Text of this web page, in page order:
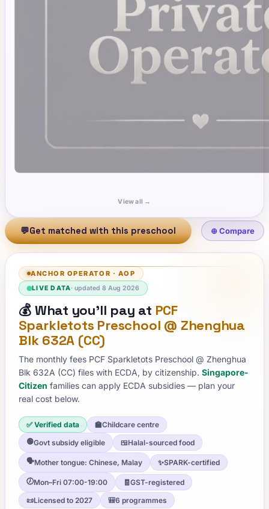
View all →
💬Get matched with this preschool ⊕ Compare
ANCHOR OPERATOR · AOP
LIVE DATA· updated8 Aug 2026
💰 What you'll pay at PCF
Sparkletots Preschool @ Zhenghua
Blk 632A (CC)
The monthly fees PCF Sparkletots Preschool @ Zhenghua
Blk 632A (CC) files with ECDA, by citizenship. Singapore-
Citizen families can apply ECDA subsidies — plan your
real cost below.
✅ Verified data 🏫Childcare centre
🟢Govt subsidy eligible 🍱Halal-sourced food
🗣️Mother tongue: Chinese, Malay ✨SPARK-certified
🕖Mon–Fri 07:00-19:00 🧾GST-registered
📜Licensed to 2027 🎒6 programmes